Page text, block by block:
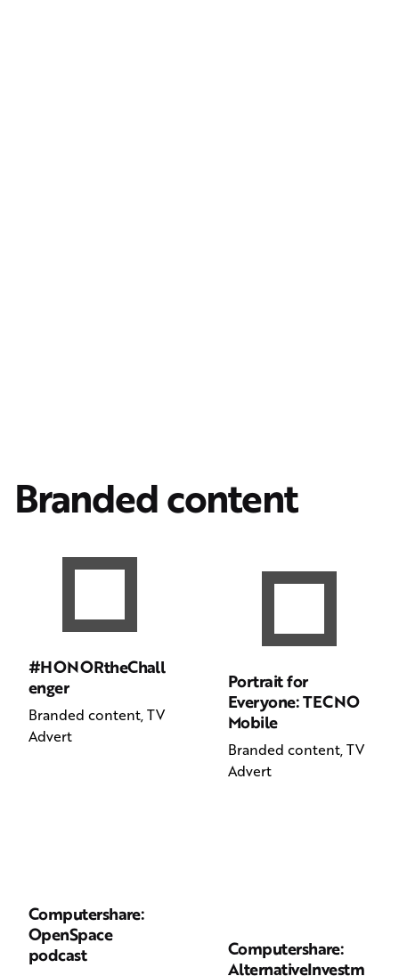
Branded content
#HONORtheChall
enger
Branded content TV
Advert
Portrait for
Everyone: TECNO
Mobile
Branded content TV
Advert
Computershare:
OpenSpace
podcast
Computershare:
AlternativeInvestm